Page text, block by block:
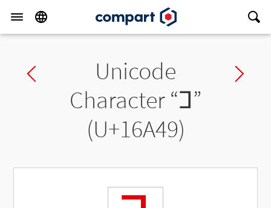
Previous charUnicode
Character “𖩉”
(U+16A49)